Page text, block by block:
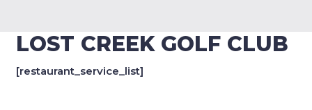
LOST CREEK GOLF CLUB
[restaurant_service_list]